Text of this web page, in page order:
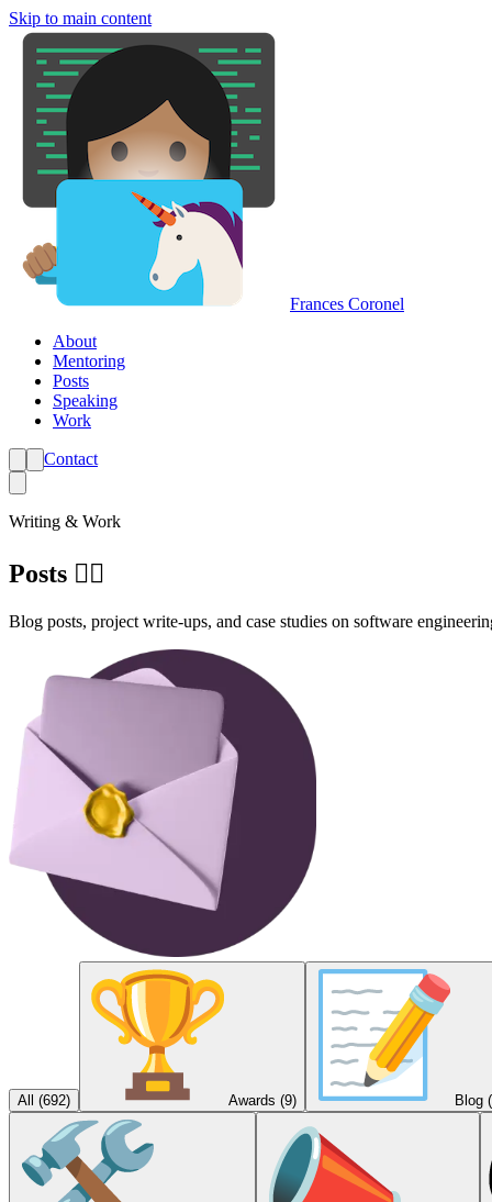
Skip to main content
Frances Coronel
About
Mentoring
Posts
Speaking
Work
Contact
Writing & Work
Posts ✍🏽
Blog posts, project write-ups, and case studies on software
All (692) Awards (9) Blog